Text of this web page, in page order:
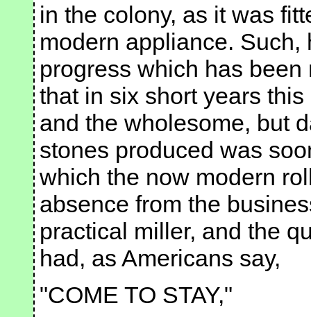
in the colony, as it was
modern appliance. Such,
progress which has
that in six short years
and the wholesome, but
stones produced was
which the now modern
absence from the
practical miller, and the
had, as Americans say,
"COME TO STAY,"